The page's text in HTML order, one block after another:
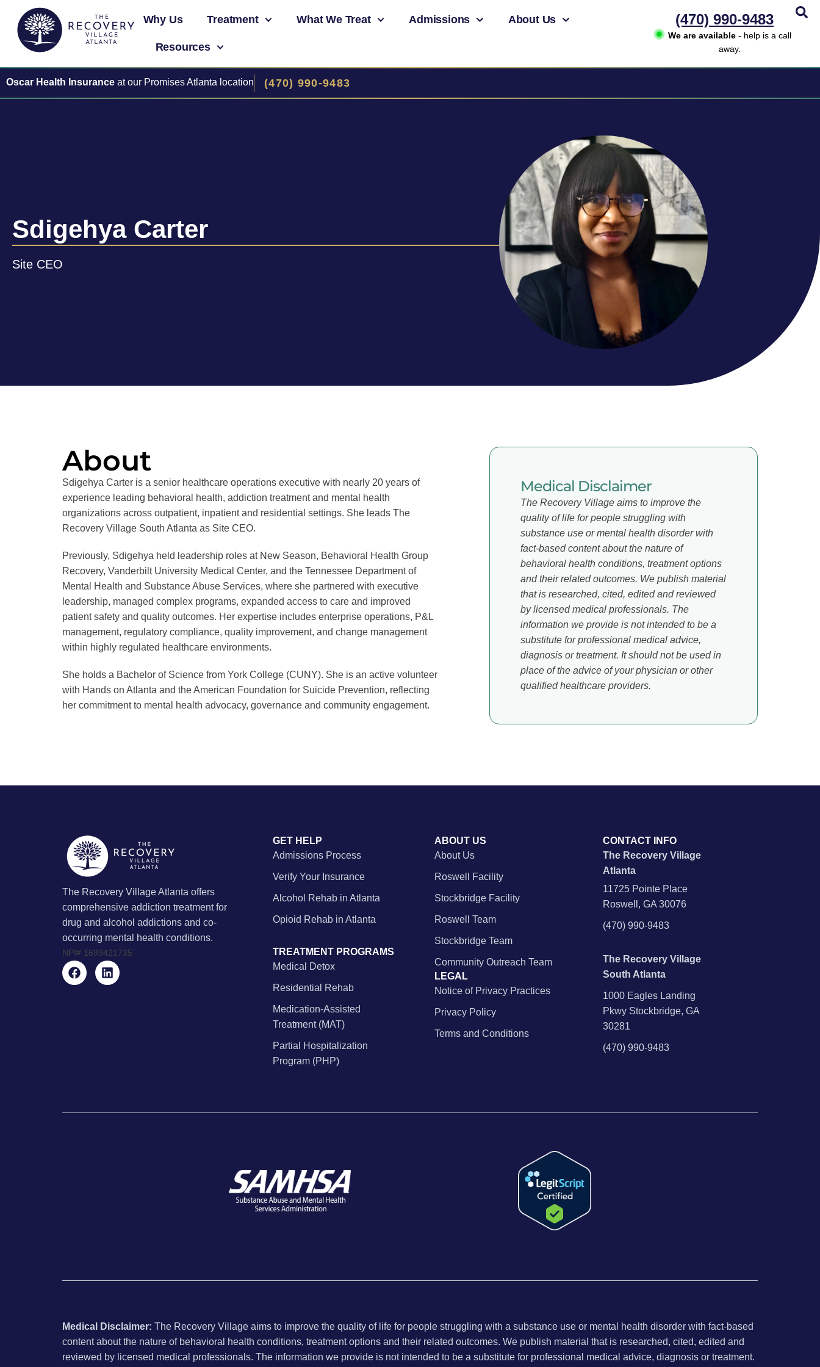
Why Us Treatment What We Treat Admissions About Us
Resources
(470) 990-9483
We are available - help is a call
away.
Oscar Health Insurance at our Promises Atlanta location (470) 990-9483
Sdigehya Carter
Site CEO
About
Sdigehya Carter is a senior healthcare operations executive with nearly 20 years of
experience leading behavioral health, addiction treatment and mental health
organizations across outpatient, inpatient and residential settings. She leads The
Recovery Village South Atlanta as Site CEO.
Previously, Sdigehya held leadership roles at New Season, Behavioral Health Group
Recovery, Vanderbilt University Medical Center, and the Tennessee Department of
Mental Health and Substance Abuse Services, where she partnered with executive
leadership, managed complex programs, expanded access to care and improved
patient safety and quality outcomes. Her expertise includes enterprise operations, P&L
management, regulatory compliance, quality improvement, and change management
within highly regulated healthcare environments.
She holds a Bachelor of Science from York College (CUNY). She is an active volunteer
with Hands on Atlanta and the American Foundation for Suicide Prevention, reflecting
her commitment to mental health advocacy, governance and community engagement.
Medical Disclaimer
The Recovery Village aims to improve the
quality of life for people struggling with
substance use or mental health disorder with
fact-based content about the nature of
behavioral health conditions, treatment options
and their related outcomes. We publish material
that is researched, cited, edited and reviewed
by licensed medical professionals. The
information we provide is not intended to be a
substitute for professional medical advice,
diagnosis or treatment. It should not be used in
place of the advice of your physician or other
qualified healthcare providers.
The Recovery Village Atlanta offers
comprehensive addiction treatment for
drug and alcohol addictions and co-
occurring mental health conditions.
NPI# 1699421735
GET HELP
Admissions Process
Verify Your Insurance
Alcohol Rehab in Atlanta
Opioid Rehab in Atlanta
TREATMENT PROGRAMS
Medical Detox
Residential Rehab
Medication-Assisted
Treatment (MAT)
Partial Hospitalization
Program (PHP)
ABOUT US
About Us
Roswell Facility
Stockbridge Facility
Roswell Team
Stockbridge Team
Community Outreach Team
LEGAL
Notice of Privacy Practices
Privacy Policy
Terms and Conditions
CONTACT INFO
The Recovery Village
Atlanta
11725 Pointe Place
Roswell, GA 30076
(470) 990-9483
The Recovery Village
South Atlanta
1000 Eagles Landing
Pkwy Stockbridge, GA
30281
(470) 990-9483
Medical Disclaimer: The Recovery Village aims to improve the quality of life for people struggling with a substance use or mental health disorder with fact-based
content about the nature of behavioral health conditions, treatment options and their related outcomes. We publish material that is researched, cited, edited and
reviewed by licensed medical professionals. The information we provide is not intended to be a substitute for professional medical advice, diagnosis or treatment.